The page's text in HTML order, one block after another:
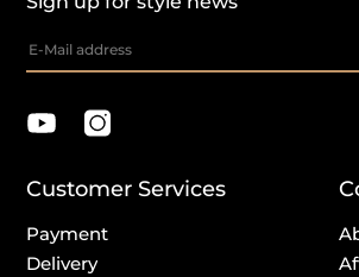
Customer Services
Payment
Delivery